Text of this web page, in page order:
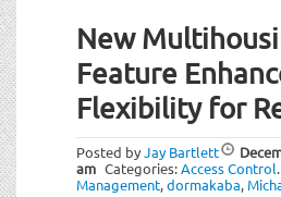
New
Feature
Flexibility for
Posted byJay Bartlett
am Categories:Access Control.
Management,dormakaba,